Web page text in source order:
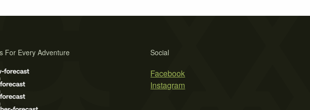
Social
Facebook
Instagram
For Every Adventure